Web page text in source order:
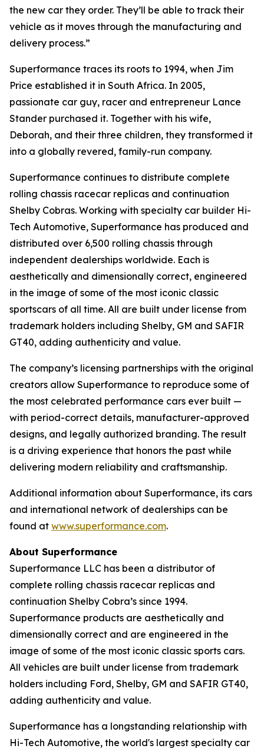
the new car they order. They’ll be able to track their
vehicle as it moves through the manufacturing and
delivery process.”
Superformance traces its roots to 1994, when Jim
Price established it in South Africa. In 2005,
passionate car guy, racer and entrepreneur Lance
Stander purchased it. Together with his wife,
Deborah, and their three children, they transformed it
into a globally revered, family-run company.
Superformance continues to distribute complete
rolling chassis racecar replicas and continuation
Shelby Cobras. Working with specialty car builder Hi-
Tech Automotive, Superformance has produced and
distributed over 6,500 rolling chassis through
independent dealerships worldwide. Each is
aesthetically and dimensionally correct, engineered
in the image of some of the most iconic classic
sportscars of all time. All are built under license from
trademark holders including Shelby, GM and SAFIR
GT40, adding authenticity and value.
The company’s licensing partnerships with the original
creators allow Superformance to reproduce some of
the most celebrated performance cars ever built —
with period-correct details, manufacturer-approved
designs, and legally authorized branding. The result
is a driving experience that honors the past while
delivering modern reliability and craftsmanship.
Additional information about Superformance, its cars
and international network of dealerships can be
found at www.superformance.com.
About Superformance
Superformance LLC has been a distributor of
complete rolling chassis racecar replicas and
continuation Shelby Cobra’s since 1994.
Superformance products are aesthetically and
dimensionally correct and are engineered in the
image of some of the most iconic classic sports cars.
All vehicles are built under license from trademark
holders including Ford, Shelby, GM and SAFIR GT40,
adding authenticity and value.
Superformance has a longstanding relationship with
Hi-Tech Automotive, the world's largest specialty car